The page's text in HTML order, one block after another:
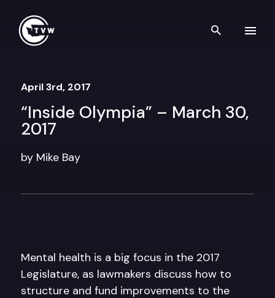
Search
April 3rd, 2017
“Inside Olympia” – March 30,
2017
by Mike Bay
Mental health is a big focus in the 2017
Legislature, as lawmakers discuss how to
structure and fund improvements to the